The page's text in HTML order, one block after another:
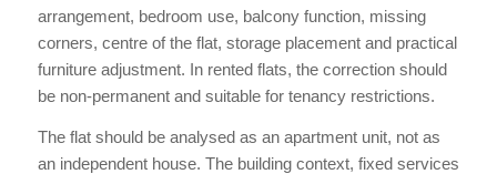
arrangement, bedroom use, balcony function, missing
corners, centre of the flat, storage placement and practical
furniture adjustment. In rented flats, the correction should
be non-permanent and suitable for tenancy restrictions.
The flat should be analysed as an apartment unit, not as
an independent house. The building context, fixed services